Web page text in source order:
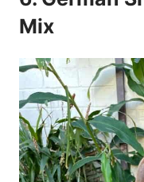
Mix